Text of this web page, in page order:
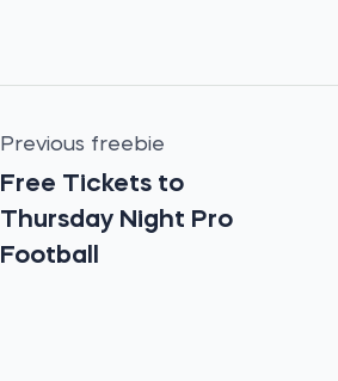
Previous freebie
Free Tickets to
Thursday Night Pro
Football